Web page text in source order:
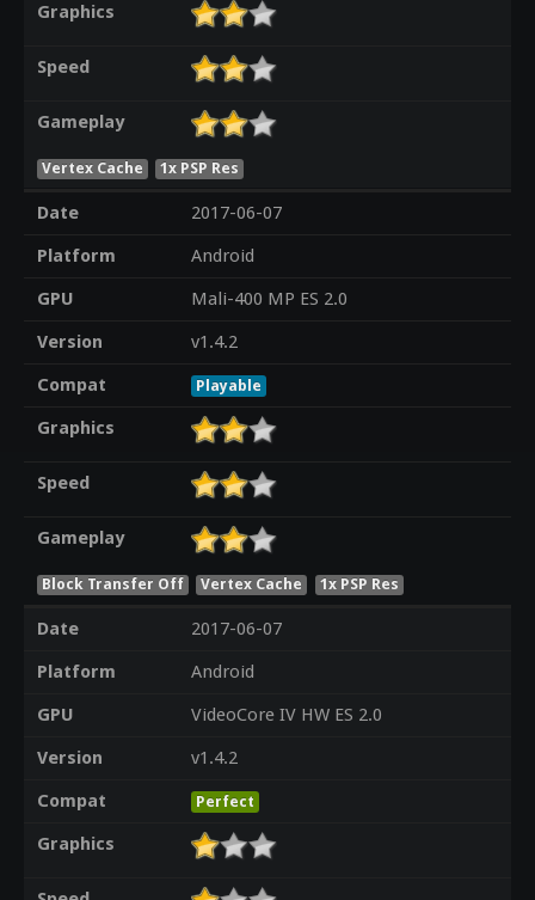
Graphics
Speed
Gameplay
Vertex Cache 1x PSP Res
Date
2017-06-07
Platform
Android
GPU
Mali-400 MP ES 2.0
Version
v1.4.2
Compat
Playable
Graphics
Speed
Gameplay
Block Transfer Off Vertex Cache 1x PSP Res
Date
2017-06-07
Platform
Android
GPU
VideoCore IV HW ES 2.0
Version
v1.4.2
Compat
Perfect
Graphics